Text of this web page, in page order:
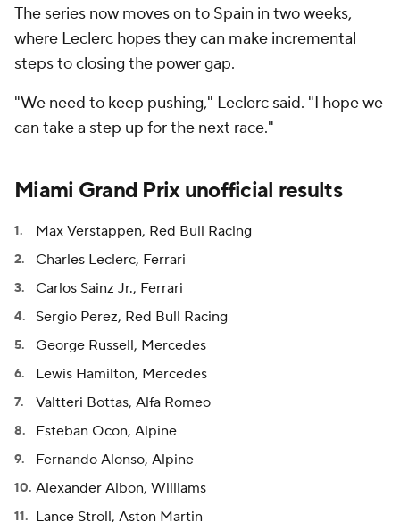
The series now moves on to Spain in two weeks,
where Leclerc hopes they can make incremental
steps to closing the power gap.
"We need to keep pushing," Leclerc said. "I hope we
can take a step up for the next race."
Miami Grand Prix unofficial results
Max Verstappen, Red Bull Racing
Charles Leclerc, Ferrari
Carlos Sainz Jr., Ferrari
Sergio Perez, Red Bull Racing
George Russell, Mercedes
Lewis Hamilton, Mercedes
Valtteri Bottas, Alfa Romeo
Esteban Ocon, Alpine
Fernando Alonso, Alpine
Alexander Albon, Williams
Lance Stroll, Aston Martin